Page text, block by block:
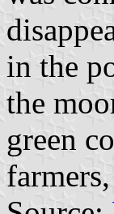
in the
the
green